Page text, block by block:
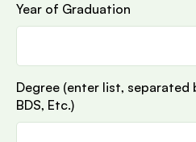
Year of Graduation
Degree (enter list, separated
BDS, Etc.)